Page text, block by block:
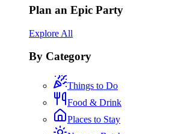
Plan an Epic Party
Explore All
By Category
Things to Do
Food & Drink
Places to Stay